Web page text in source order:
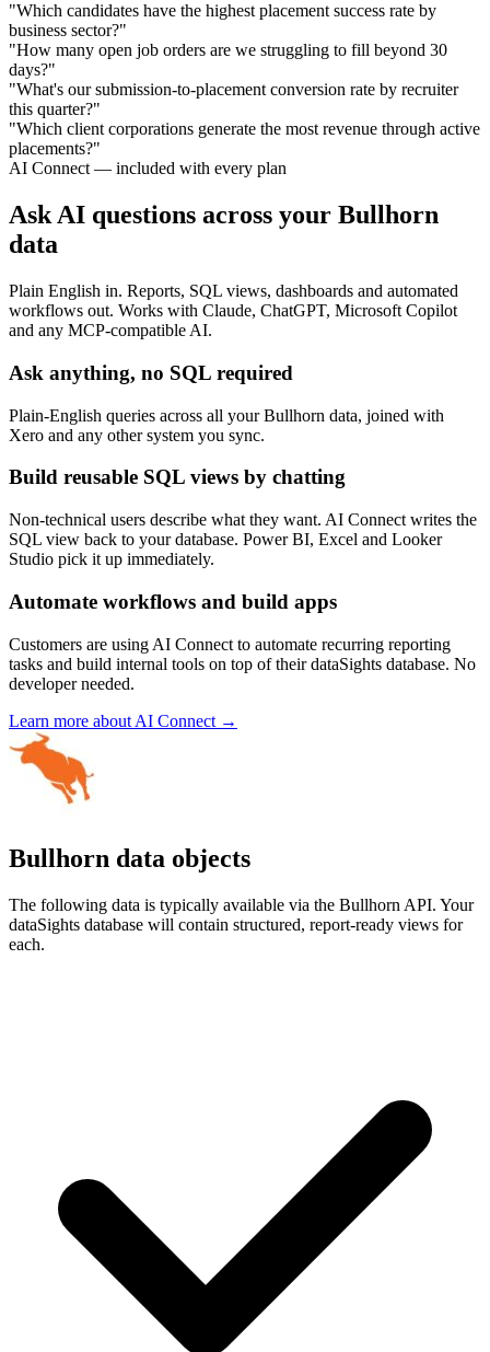
"Which candidates have the highest placement success rate by
business sector?"
"How many open job orders are we struggling to fill beyond 30
days?"
"What's our submission-to-placement conversion rate by recruiter
this quarter?"
"Which client corporations generate the most revenue through active
placements?"
AI Connect — included with every plan
Ask AI questions across your Bullhorn
data
Plain English in. Reports, SQL views, dashboards and automated
workflows out. Works with Claude, ChatGPT, Microsoft Copilot
and any MCP-compatible AI.
Ask anything, no SQL required
Plain-English queries across all your Bullhorn data, joined with
Xero and any other system you sync.
Build reusable SQL views by chatting
Non-technical users describe what they want. AI Connect writes the
SQL view back to your database. Power BI, Excel and Looker
Studio pick it up immediately.
Automate workflows and build apps
Customers are using AI Connect to automate recurring reporting
tasks and build internal tools on top of their dataSights database. No
developer needed.
Learn more about AI Connect →
Bullhorn data objects
The following data is typically available via the Bullhorn API. Your
dataSights database will contain structured, report-ready views for
each.